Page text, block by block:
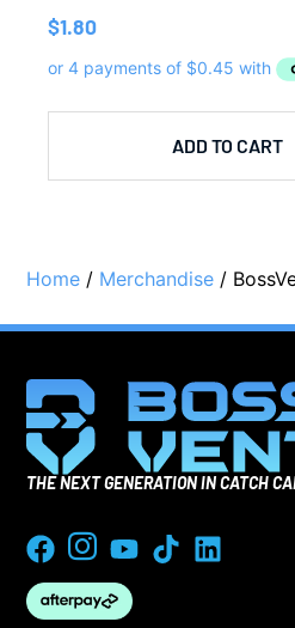
$1.80
ADD TO CART
Home / Merchandise /
THE NEXT GENERATION IN CATCH